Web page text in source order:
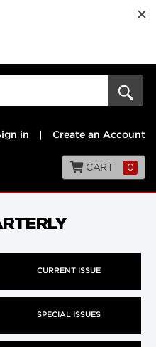
in Create an Account
CART 0
CURRENT ISSUE
SPECIAL ISSUES